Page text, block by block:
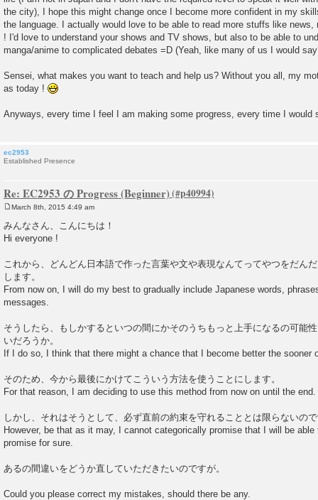
the city), I hope this might change once I become more confident in my
the language. I actually would love to be able to read more stuffs like
! I'd love to understand your shows and TV shows, but also to be able to
manga/anime to complicated debates =D (Yeah, like many of us I would
Sensei, what makes you want to teach and help us? Without you all, my
as today !
Anyways, every time I feel I am making some progress, every time I would
ec2953
Established Presence
Re: EC2953 の Progress (Beginner)
s
March 8th, 2015 4:49 am
みんなさん、こんにちは！
Hi everyone !
これから、どんどん日本語で作った言葉や文や表現なんてってやつをだん
します。
From now on, I will do my best to gradually include Japanese words,
messages.
そうしたら、もしかするといつの間にかそのうちもっと上手になるの可能
いだろうか。
If I do so, I think that there might a chance that I become better the sooner
そのため、今から最後にかけてこういう方法を使うことにします。
For that reason, I am deciding to use this method from now on until the end.
しかし、それはそうとして、必ず直前の約束を守れることとは限らないの
However, be that as it may, I cannot categorically promise that I will be
promise for sure.
あるの間違いをどうか直していただきたいのですが。
Could you please correct my mistakes, should there be any.